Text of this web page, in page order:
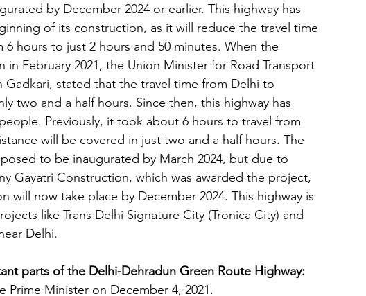
by December 2024 or earlier. This highway has
of its construction, as it will reduce the travel time
hours to just 2 hours and 50 minutes. When the
February 2021, the Union Minister for Road Transport
stated that the travel time from Delhi to
two and a half hours. Since then, this highway has
Previously, it took about 6 hours to travel from
will be covered in just two and a half hours. The
to be inaugurated by March 2024, but due to
Gayatri Construction, which was awarded the project,
will now take place by December 2024. This highway is
like Trans Delhi Signature City (Tronica City) and
Delhi.
parts of the Delhi-Dehradun Green Route Highway:
Prime Minister on December 4, 2021.